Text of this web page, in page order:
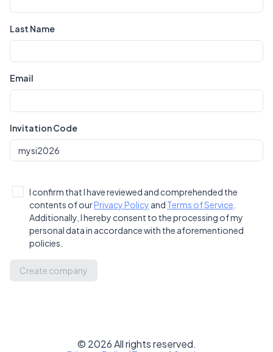
Last Name
Email
Invitation Code
I confirm that I have reviewed and comprehended the
contents of ourPrivacy Policy and Terms of Service
Additionally, I hereby consent to the processing of my
personal data in accordance with the aforementioned
policies.
Create company
© 2026All rights reserved.